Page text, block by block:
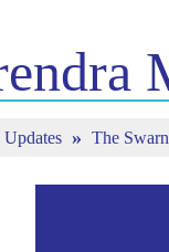
ಸುದ್ದಿ
ಸುದ್ದಿ ಅಪ್ಡೇಟ್ಗಳು
The